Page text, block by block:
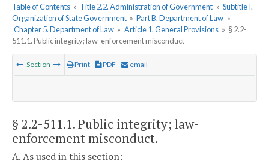
Table of Contents » Title 2.2. Administration of Government » Subtitle I.
Organization of State Government » Part B. Department of Law »
Chapter 5. Department of Law » Article 1. General Provisions » § 2.2-
511.1. Public integrity; law-enforcement misconduct
Section Print PDF email
§ 2.2-511.1. Public integrity; law-
enforcement misconduct.
A. As used in this section: